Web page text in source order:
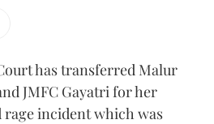
has transferred Malur
JMFC Gayatri for her
incident which was